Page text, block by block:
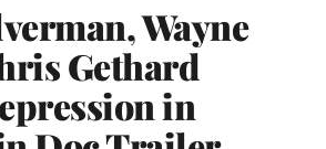
Wayne
Gethard
in